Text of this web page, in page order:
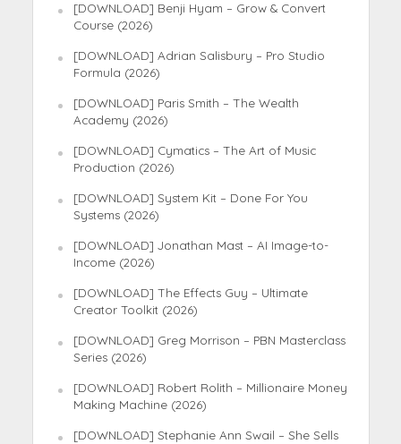
[DOWNLOAD] Benji Hyam – Grow & Convert
Course (2026)
[DOWNLOAD] Adrian Salisbury – Pro Studio
Formula (2026)
[DOWNLOAD] Paris Smith – The Wealth
Academy (2026)
[DOWNLOAD] Cymatics – The Art of Music
Production (2026)
[DOWNLOAD] System Kit – Done For You
Systems (2026)
[DOWNLOAD] Jonathan Mast – AI Image-to-
Income (2026)
[DOWNLOAD] The Effects Guy – Ultimate
Creator Toolkit (2026)
[DOWNLOAD] Greg Morrison – PBN Masterclass
Series (2026)
[DOWNLOAD] Robert Rolith – Millionaire Money
Making Machine (2026)
[DOWNLOAD] Stephanie Ann Swail – She Sells